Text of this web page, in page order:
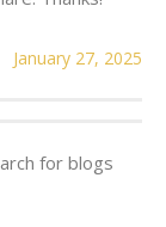
January 27, 2025
for blogs